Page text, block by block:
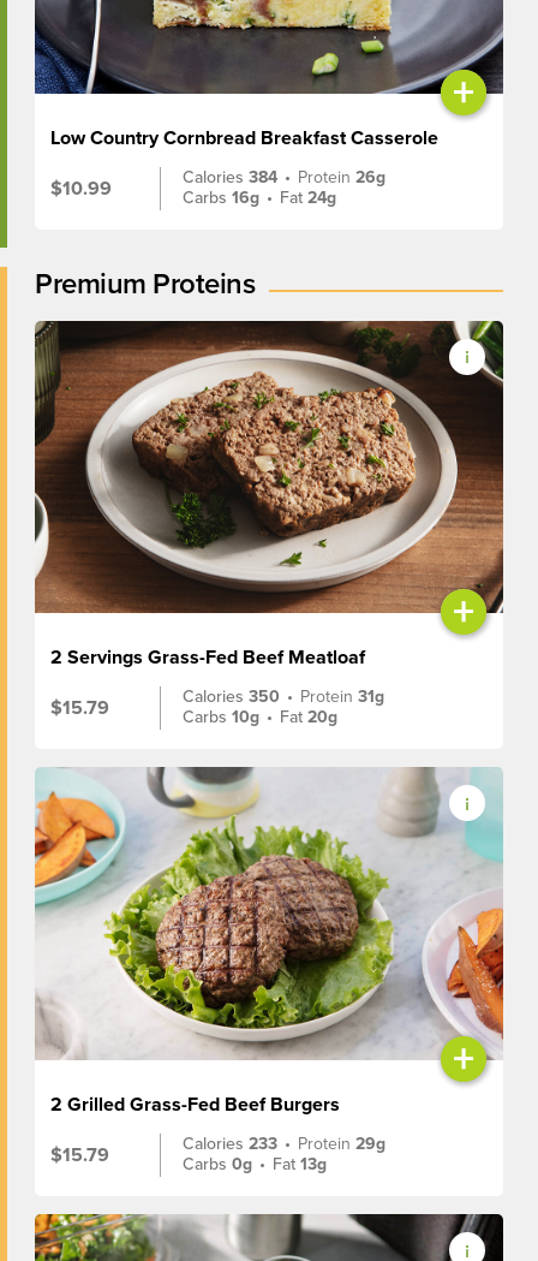
+
Low Country Cornbread Breakfast Casserole
$10.99
Calories384 • Protein26g
Carbs16g • Fat24g
Premium Proteins
+
2 Servings Grass-Fed Beef Meatloaf
$15.79
Calories350 • Protein31g
Carbs10g • Fat20g
+
2 Grilled Grass-Fed Beef Burgers
$15.79
Calories233 • Protein29g
Carbs0g • Fat13g